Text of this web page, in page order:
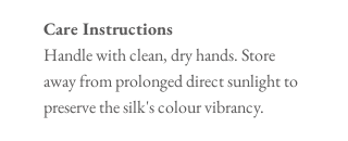
Care Instructions
Handle with clean, dry hands. Store
away from prolonged direct sunlight to
preserve the silk's colour vibrancy.